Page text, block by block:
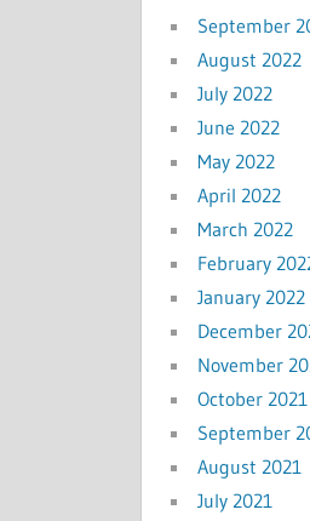
September
August 2022
July 2022
June 2022
May 2022
April 2022
March 2022
February
January 2022
December
November
October 2021
September
August 2021
July 2021